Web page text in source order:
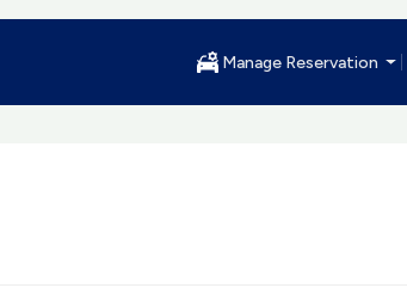
Manage Reservation